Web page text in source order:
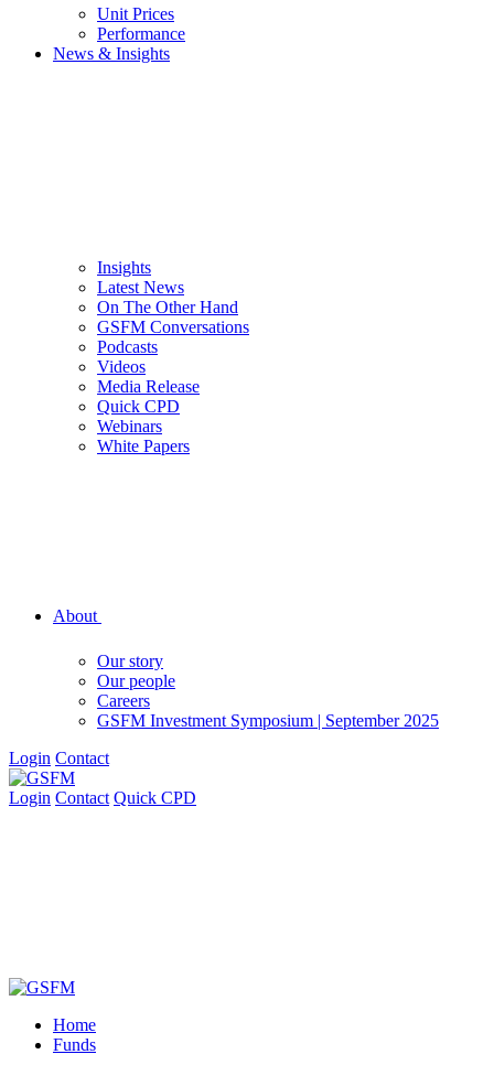
Unit Prices
Performance
News & Insights
Insights
Latest News
On The Other Hand
GSFM Conversations
Podcasts
Videos
Media Release
Quick CPD
Webinars
White Papers
About
Our story
Our people
Careers
GSFM Investment Symposium | September 2025
Login Contact
Login Contact Quick CPD
Home
Funds